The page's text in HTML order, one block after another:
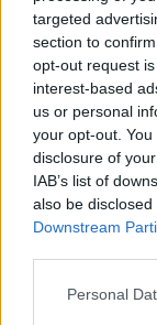
targeted
section to
opt-out request
interest-based
us or personal
your opt-out.
disclosure of
IAB’s list of
also be
Downstream
Personal